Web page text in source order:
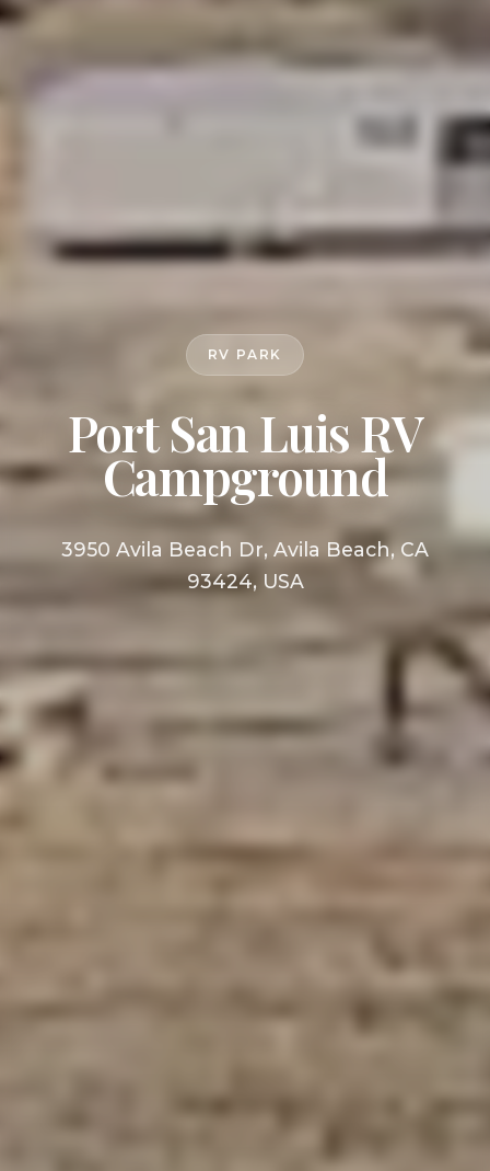
RV PARK
Port San Luis RV
Campground
3950 Avila Beach Dr, Avila Beach, CA
93424, USA